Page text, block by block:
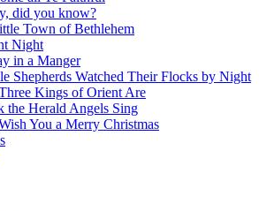
did you know?
Town of Bethlehem
Night
in a Manger
Shepherds Watched Their Flocks by Night
Kings of Orient Are
the Herald Angels Sing
You a Merry Christmas